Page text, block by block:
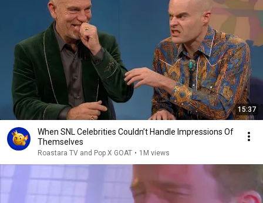
15:37
When SNL Celebrities Couldn’t Handle Impressions Of
Themselves
Roastara TV and Pop X GOAT • 1M views